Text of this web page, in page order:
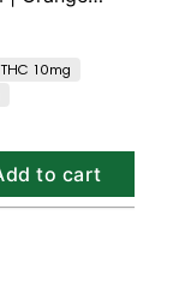
| 2:1 |
: 5MG CBD
THC 10mg
to cart